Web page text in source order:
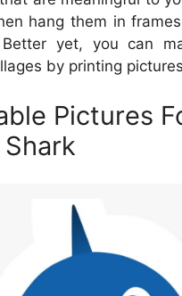
hang them in
yet, you can
by printing
Pictures